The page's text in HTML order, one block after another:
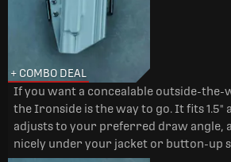
+ COMBO DEAL
If you want a concealable outside-the-
the Ironside is the way to go. It fits 1.5"
adjusts to your preferred draw angle,
nicely under your jacket or button-up